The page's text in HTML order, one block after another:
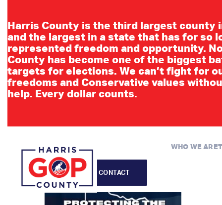
Harris County is the third largest county
and the largest in a state that has for so
represented freedom and opportunity.
County has become one of the biggest
targets for elections. We can’t fight for
freedoms and Conservative values
help. Every dollar counts.
WHO WE ARE
CONTACT
Events